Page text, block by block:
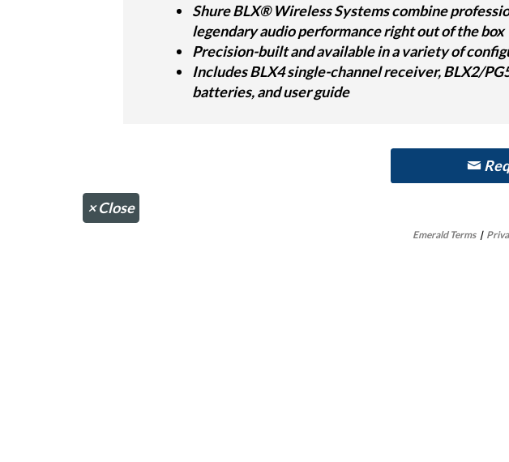
Shure BLX® Wireless Systems combine
legendary audio performance right out of the box
Precision-built and available in a variety of
Includes BLX4 single-channel receiver, BLX2/
batteries, and user guide
×Close
Emerald Terms |